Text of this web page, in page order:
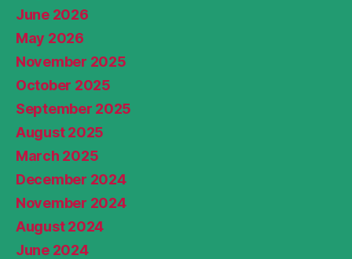
June 2026
May 2026
November 2025
October 2025
September 2025
August 2025
March 2025
December 2024
November 2024
August 2024
June 2024